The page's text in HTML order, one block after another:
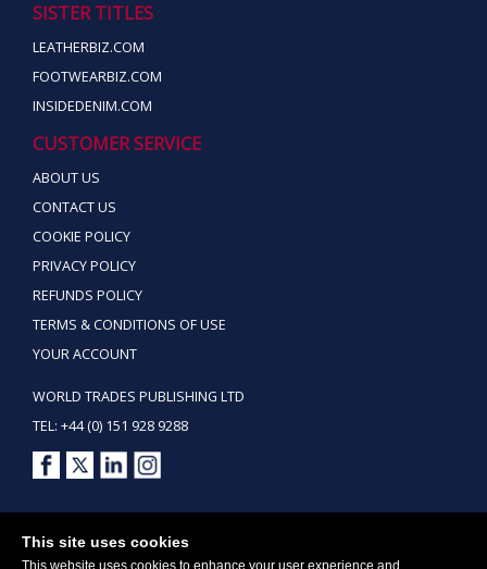
This site uses cookies
This website uses cookies to enhance your user experience and
SISTER TITLES
LEATHERBIZ.COM
FOOTWEARBIZ.COM
INSIDEDENIM.COM
CUSTOMER SERVICE
ABOUT US
CONTACT US
COOKIE POLICY
PRIVACY POLICY
REFUNDS POLICY
TERMS & CONDITIONS OF USE
YOUR ACCOUNT
WORLD TRADES PUBLISHING LTD
TEL: +44 (0) 151 928 9288